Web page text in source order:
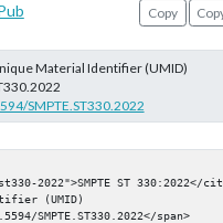
Copy
Material Identifier (UMID)
SMPTE.ST330.2022
2022">SMPTE ST 330:2022</
(UMID)
SMPTE.ST330.2022</span>